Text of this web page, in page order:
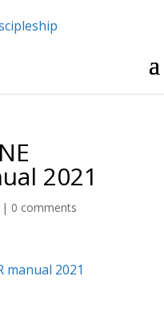
2021
| 0 comments
manual 2021